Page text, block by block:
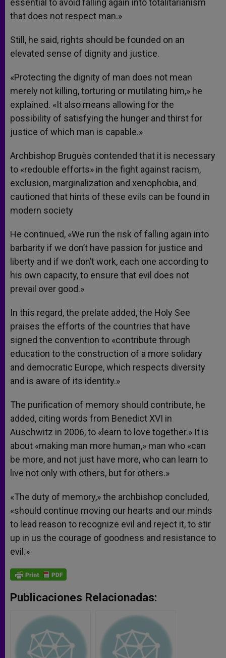
essential to avoid falling again into totalitarianism
that does not respect man.»
Still, he said, rights should be founded on an
elevated sense of dignity and justice.
«Protecting the dignity of man does not mean
merely not killing, torturing or mutilating him,» he
explained. «It also means allowing for the
possibility of satisfying the hunger and thirst for
justice of which man is capable.»
Archbishop Bruguès contended that it is necessary
to «redouble efforts» in the fight against racism,
exclusion, marginalization and xenophobia, and
cautioned that hints of these evils can be found in
modern society
He continued, «We run the risk of falling again into
barbarity if we don’t have passion for justice and
liberty and if we don’t work, each one according to
his own capacity, to ensure that evil does not
prevail over good.»
In this regard, the prelate added, the Holy See
praises the efforts of the countries that have
signed the convention to «contribute through
education to the construction of a more solidary
and democratic Europe, which respects diversity
and is aware of its identity.»
The purification of memory should contribute, he
added, citing words from Benedict XVI in
Auschwitz in 2006, to «learn to love together.» It is
about «making man more human,» man who «can
be more, and not just have more, who can learn to
live not only with others, but for others.»
«The duty of memory,» the archbishop concluded,
«should continue moving our hearts and our minds
to lead reason to recognize evil and reject it, to stir
up in us the courage of goodness and resistance to
evil.»
Publicaciones Relacionadas: